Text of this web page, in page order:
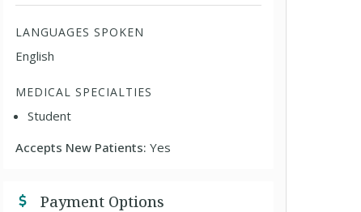
LANGUAGES SPOKEN
English
MEDICAL SPECIALTIES
Student
Accepts New Patients:Yes
Payment Options